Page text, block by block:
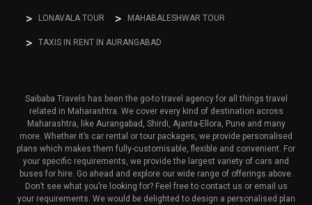
LONAVALA TOUR MAHABALESHWAR TOUR
TAXIS IN RENT IN AURANGABAD
Saibaba Travels has been the go-to travel agency for all things travel
related in Maharashtra. We cover every kind of destination across
Maharashtra, like Aurangabad, Shirdi, Ajanta-Ellora, Pune and many
more. Whether it’s car rental or tour packages, we provide personalised
plans which makes them fully-customisable, flexible and convenient. For
your specific requirements, we provide the largest variety of cars and
buses for hire. Go ahead and explore our wide range of offerings above.
Don’t see what you’re looking for? Feel free to contact us or email us
your requirements. We would be delighted to design a personalised plan